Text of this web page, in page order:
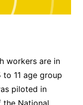
workers are in
11 age group
piloted in